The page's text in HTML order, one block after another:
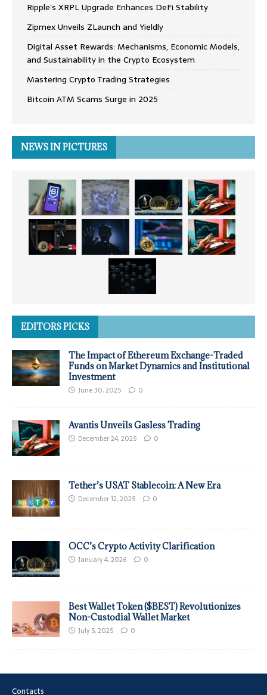
Ripple’s XRPL Upgrade Enhances DeFi Stability
Zipmex Unveils ZLaunch and Yieldly
Digital Asset Rewards: Mechanisms, Economic Models,
and Sustainability in the Crypto Ecosystem
Mastering Crypto Trading Strategies
Bitcoin ATM Scams Surge in 2025
NEWS IN PICTURES
EDITORS PICKS
The Impact of Ethereum Exchange-Traded
Funds on Market Dynamics and Institutional
Investment
June 30, 2025 0
Avantis Unveils Gasless Trading
December 24, 2025 0
Tether’s USAT Stablecoin: A New Era
December 12, 2025 0
OCC’s Crypto Activity Clarification
January 4, 2026 0
Best Wallet Token ($BEST) Revolutionizes
Non-Custodial Wallet Market
July 5, 2025 0
Contacts